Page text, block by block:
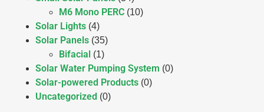
M6 Mono PERC (10)
Solar Lights (4)
Solar Panels (35)
Bifacial (1)
Solar Water Pumping System (0)
Solar-powered Products (0)
Uncategorized (0)